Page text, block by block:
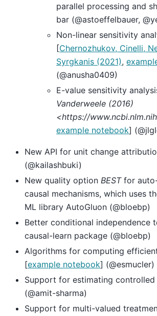
parallel processing and
bar (@astoeffelbauer,
Non-linear sensitivity
[Chernozhukov, Cinelli,
Syrgkanis (2021),
(@anusha0409)
E-value sensitivity
Vanderweele (2016)
<https://
example notebook]
New API for unit change
(@kailashbuki)
New quality option BESTfor
causal mechanisms, which uses
ML library AutoGluon (@bloebp)
Better conditional independence
causal-learn package (@bloebp)
Algorithms for computing
[example notebook] (@esmucler)
Support for estimating
(@amit-sharma)
Support for multi-valued